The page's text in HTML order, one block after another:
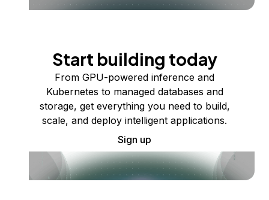
Start building today
From GPU-powered inference and
Kubernetes to managed databases and
storage, get everything you need to build,
scale, and deploy intelligent applications.
Sign up